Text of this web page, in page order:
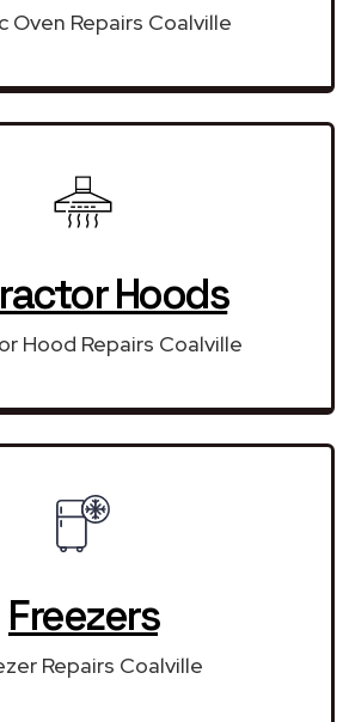
Oven Repairs Coalville
Hoods
Hood Repairs Coalville
Freezers
Repairs Coalville